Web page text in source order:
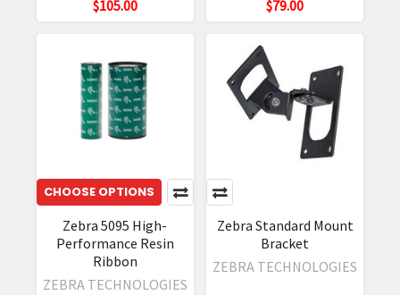
$105.00
$79.00
CHOOSE OPTIONS
Zebra 5095 High-
Performance Resin
Ribbon
ZEBRA TECHNOLOGIES
Zebra Standard Mount
Bracket
ZEBRA TECHNOLOGIES